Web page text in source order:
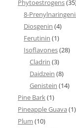
Phytoestrogens
8-
Diosgenin (4)
Ferutinin (1)
Isoflavones(28)
Cladrin (3)
Daidzein (8)
Genistein (14)
Pine Bark(1)
Pineapple Guava (1)
Plum (10)